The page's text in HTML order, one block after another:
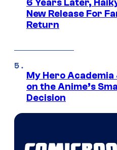
6 Years Later,
New Release For
Return
My Hero
on the Anime’s
Decision